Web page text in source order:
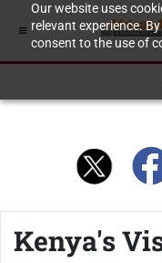
Our website uses
relevant experience.
consent to the use of
Kenya's